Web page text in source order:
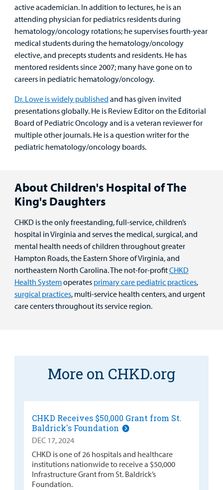
active academician. In addition to lectures, he is an
attending physician for pediatrics residents during
hematology/oncology rotations; he supervises fourth-year
medical students during the hematology/oncology
elective, and precepts students and residents. He has
mentored residents since 2007; many have gone on to
careers in pediatric hematology/oncology.
Dr. Lowe is widely published and has given invited
presentations globally. He is Review Editor on the Editorial
Board of Pediatric Oncology and is a veteran reviewer for
multiple other journals. He is a question writer for the
pediatric hematology/oncology boards.
About Children's Hospital of The
King's Daughters
CHKD is the only freestanding, full-service, children’s
hospital in Virginia and serves the medical, surgical, and
mental health needs of children throughout greater
Hampton Roads, the Eastern Shore of Virginia, and
northeastern North Carolina. The not-for-profitCHKD
Health Systemoperates primary care pediatric practices,
surgical practices, multi-service health centers, and urgent
care centers throughout its service region.
More on CHKD.org
CHKD Receives $50,000 Grant from St.
Baldrick's Foundation
DEC 17, 2024
CHKD is one of 26 hospitals and healthcare
institutions nationwide to receive a $50,000
Infrastructure Grant from St. Baldrick’s
Foundation.